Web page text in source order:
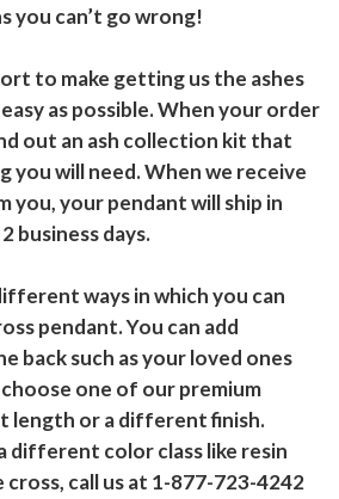
you can’t go wrong!
to make getting us the ashes
as possible. When your order
out an ash collection kit that
you will need. When we receive
you, your pendant will ship in
business days.
ways in which you can
pendant. You can add
back such as your loved ones
choose one of our premium
length or a different finish.
different color class like resin
call us at 1-877-723-4242